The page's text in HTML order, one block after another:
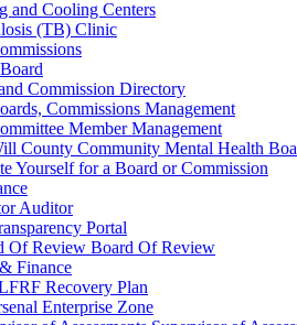
and Cooling Centers
(TB) Clinic
Commission Directory
Commissions Management
Member Management
County Community Mental Health
Yourself for a Board or Commission
Auditor
Portal
Board Of Review
Finance
Recovery Plan
Enterprise Zone